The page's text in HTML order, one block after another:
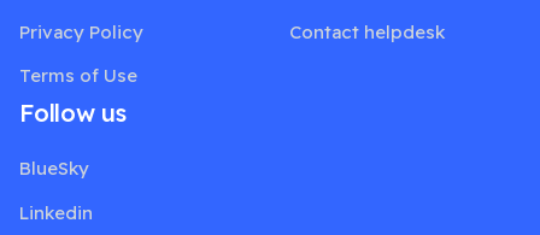
Privacy Policy
Terms of Use
Contact helpdesk
Follow us
BlueSky
Linkedin